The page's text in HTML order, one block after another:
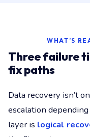
WHAT’S
Three failure
fix paths
Data recovery isn’t
escalation
layer is logical